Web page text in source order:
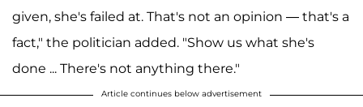
given, she's failed at. That's not an opinion — that's a
fact," the politician added. "Show us what she's
done ... There's not anything there."
Article continues below advertisement